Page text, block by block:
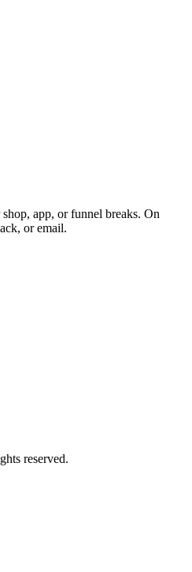
app, or funnel breaks. On
or email.
reserved.